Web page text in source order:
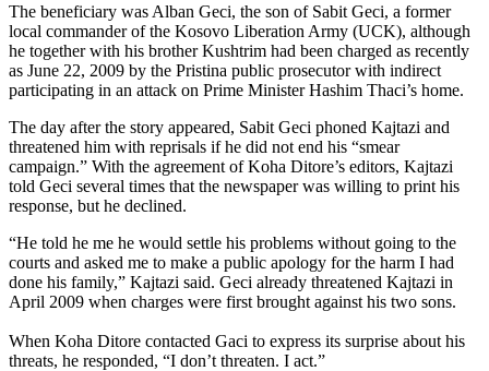
The beneficiary was Alban Geci, the son of Sabit Geci, a former
local commander of the Kosovo Liberation Army (UCK), although
he together with his brother Kushtrim had been charged as recently
as June 22, 2009 by the Pristina public prosecutor with indirect
participating in an attack on Prime Minister Hashim Thaci’s home.
The day after the story appeared, Sabit Geci phoned Kajtazi and
threatened him with reprisals if he did not end his “smear
campaign.” With the agreement of Koha Ditore’s editors, Kajtazi
told Geci several times that the newspaper was willing to print his
response, but he declined.
“He told he me he would settle his problems without going to the
courts and asked me to make a public apology for the harm I had
done his family,” Kajtazi said. Geci already threatened Kajtazi in
April 2009 when charges were first brought against his two sons.
When Koha Ditore contacted Gaci to express its surprise about his
threats, he responded, “I don’t threaten. I act.”